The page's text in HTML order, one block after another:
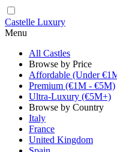
Castelle Luxury
Menu
All Castles
Browse by Price
Affordable (Under
Premium (€1M - €5M)
Ultra-Luxury (€5M+)
Browse by Country
Italy
France
United Kingdom